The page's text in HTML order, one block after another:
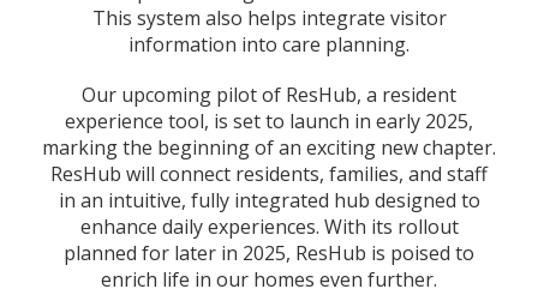
This system also helps integrate visitor
information into care planning.
Our upcoming pilot of ResHub, a resident
experience tool, is set to launch in early 2025,
marking the beginning of an exciting new chapter.
ResHub will connect residents, families, and staff
in an intuitive, fully integrated hub designed to
enhance daily experiences. With its rollout
planned for later in 2025, ResHub is poised to
enrich life in our homes even further.